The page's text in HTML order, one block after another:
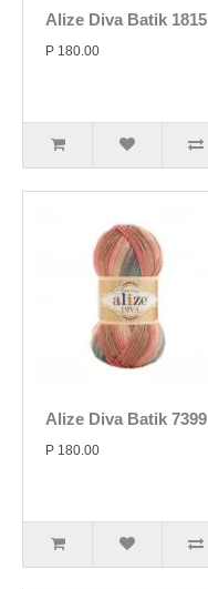
Alize Diva Batik 1815
P 180.00
Alize Diva Batik 7399
P 180.00